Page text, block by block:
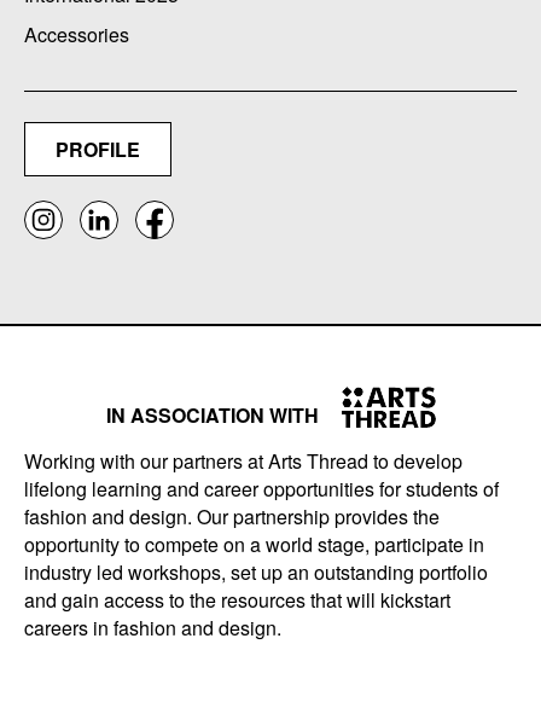
Accessories
PROFILE
IN ASSOCIATION WITH
Working with our partners at Arts Thread to develop
lifelong learning and career opportunities for students of
fashion and design. Our partnership provides the
opportunity to compete on a world stage, participate in
industry led workshops, set up an outstanding portfolio
and gain access to the resources that will kickstart
careers in fashion and design.